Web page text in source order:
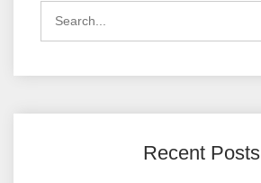
Recent Posts